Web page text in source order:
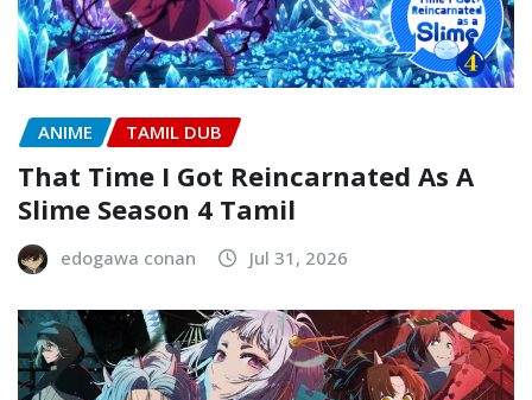
ANIME TAMIL DUB
That Time I Got Reincarnated As A
Slime Season 4 Tamil
edogawa conan Jul 31, 2026